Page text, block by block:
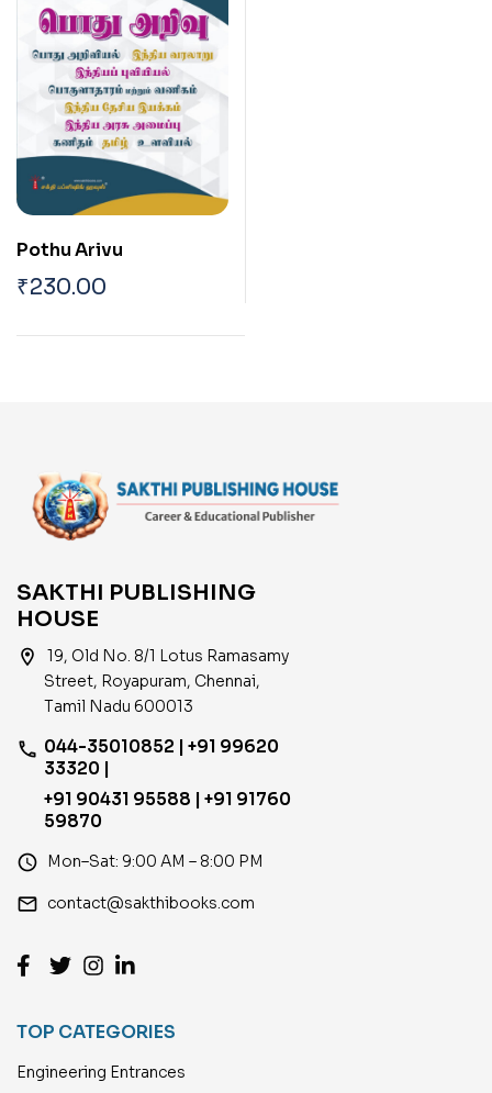
Pothu Arivu
₹230.00
SAKTHI PUBLISHING
HOUSE
location_on
19, Old No. 8/1 Lotus Ramasamy
Street, Royapuram, Chennai,
Tamil Nadu 600013
phone 044-35010852 | +91 99620
33320 |
+91 90431 95588 | +91 91760
59870
access_time Mon–Sat: 9:00 AM – 8:00 PM
email contact@sakthibooks.com
TOP CATEGORIES
Engineering Entrances